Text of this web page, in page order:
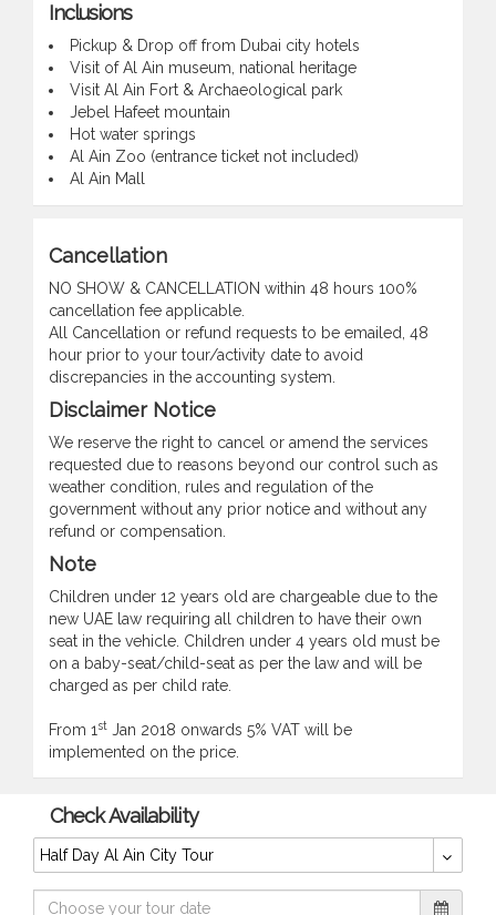
Inclusions
Pickup & Drop off from Dubai city hotels
Visit of Al Ain museum, national heritage
Visit Al Ain Fort & Archaeological park
Jebel Hafeet mountain
Hot water springs
Al Ain Zoo (entrance ticket not included)
Al Ain Mall
Cancellation
NO SHOW & CANCELLATION within 48 hours 100%
cancellation fee applicable.
All Cancellation or refund requests to be emailed, 48
hour prior to your tour/activity date to avoid
discrepancies in the accounting system.
Disclaimer Notice
We reserve the right to cancel or amend the services
requested due to reasons beyond our control such as
weather condition, rules and regulation of the
government without any prior notice and without any
refund or compensation.
Note
Children under 12 years old are chargeable due to the
new UAE law requiring all children to have their own
seat in the vehicle. Children under 4 years old must be
on a baby-seat/child-seat as per the law and will be
charged as per child rate.
From 1 stJan 2018 onwards 5% VAT will be
implemented on the price.
Check Availability
Half Day Al Ain City Tour